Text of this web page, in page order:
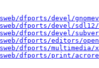
dfports/devel/
dfports/devel/
dfports/devel/
dfports/editors/
dfports/multimedia/
dfports/print/